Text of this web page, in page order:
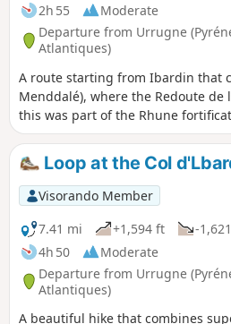
2h 55
Moderate
Departure from Urrugne
Atlantiques)
A route starting from Ibardin that
Menddalé), where the Redoute de
this was part of the Rhune
battles, particularly against the
From the ridge, there are
directions.
Loop at the Col
Visorando Member
7.41 mi
+1,594 ft
-
4h 50
Moderate
Departure from Urrugne
Atlantiques)
A beautiful hike that combines